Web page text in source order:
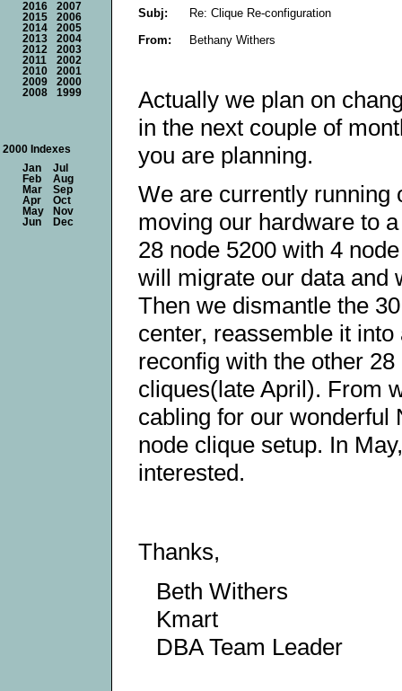
Subj:
Re: Clique Re-configuration
From:
Bethany Withers
Actually we plan on
in the next couple of
you are planning.
We are currently running
moving our hardware to
28 node 5200 with 4
will migrate our data and
Then we dismantle the
center, reassemble it
reconfig with the other
cliques(late April). From
cabling for our wonderful
node clique setup. In
interested.
Thanks,
Beth Withers
Kmart
DBA Team Leader
2016
2007
2015
2006
2014
2005
2013
2004
2012
2003
2011
2002
2010
2001
2009
2000
2008
1999
2000 Indexes
Jan
Jul
Feb
Aug
Mar
Sep
Apr
Oct
May
Nov
Jun
Dec